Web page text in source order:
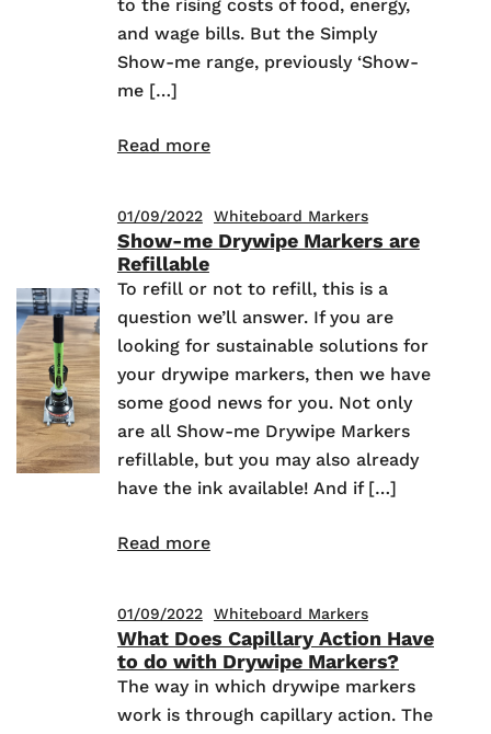
to the rising costs of food, energy,
and wage bills. But the Simply
Show-me range, previously ‘Show-
me […]
Read more
01/09/2022 Whiteboard Markers
Show-me Drywipe Markers are
Refillable
To refill or not to refill, this is a
question we’ll answer. If you are
looking for sustainable solutions for
your drywipe markers, then we have
some good news for you. Not only
are all Show-me Drywipe Markers
refillable, but you may also already
have the ink available! And if […]
Read more
01/09/2022 Whiteboard Markers
What Does Capillary Action Have
to do with Drywipe Markers?
The way in which drywipe markers
work is through capillary action. The